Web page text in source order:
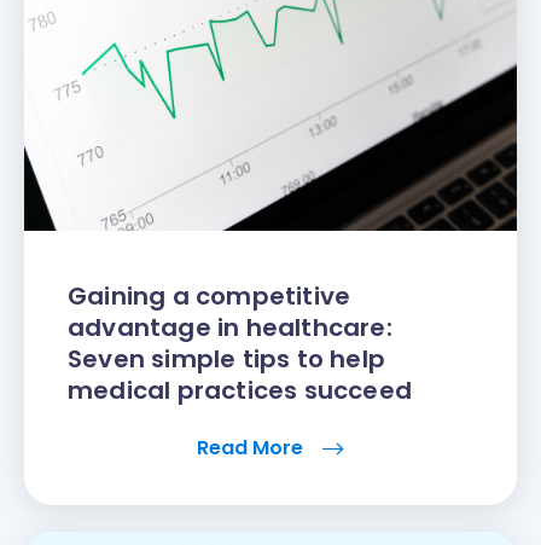
Gaining a competitive
advantage in healthcare:
Seven simple tips to help
medical practices succeed
Read More